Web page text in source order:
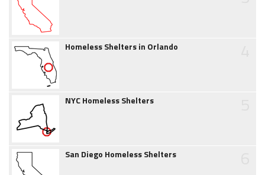
Homeless Shelters in Orlando
NYC Homeless Shelters
San Diego Homeless Shelters